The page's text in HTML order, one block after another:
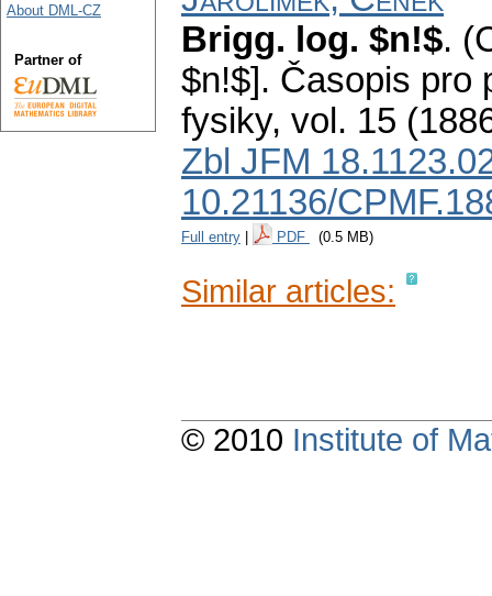
Brigg. log. $n!$.
$n!$]. Časopis pro
fysiky, vol. 15
Zbl JFM
10.21136/
Full entry PDF (0.5 MB)
Similar articles:
About DML-CZ
Partner of
© 2010 Institute of